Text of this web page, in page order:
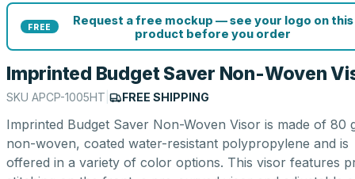
FREE
Request a free mockup — see your logo on this
product before you order
Imprinted Budget Saver Non-Woven
SKU APCP-1005HT FREE SHIPPING
Imprinted Budget Saver Non-Woven Visor is made of 80
non-woven, coated water-resistant polypropylene and is
offered in a variety of color options. This visor features